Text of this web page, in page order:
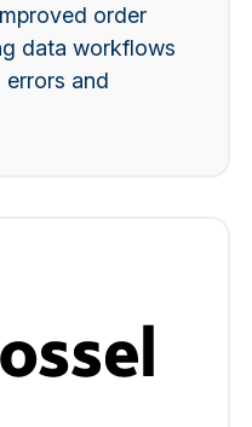
order
data workflows
and